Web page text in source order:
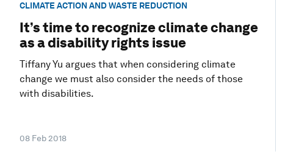
CLIMATE ACTION AND WASTE REDUCTION
It’s time to recognize climate change
as a disability rights issue
Tiffany Yu argues that when considering climate
change we must also consider the needs of those
with disabilities.
08 Feb 2018